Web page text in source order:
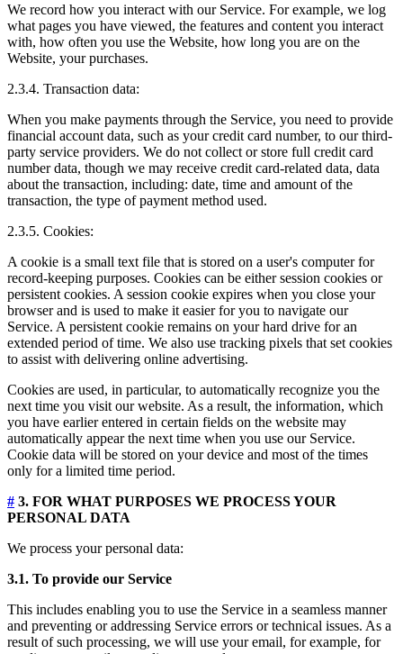
We record how you interact with our Service. For example, we log
what pages you have viewed, the features and content you interact
with, how often you use the Website, how long you are on the
Website, your purchases.
2.3.4. Transaction data:
When you make payments through the Service, you need to provide
financial account data, such as your credit card number, to our third-
party service providers. We do not collect or store full credit card
number data, though we may receive credit card-related data, data
about the transaction, including: date, time and amount of the
transaction, the type of payment method used.
2.3.5. Cookies:
A cookie is a small text file that is stored on a user's computer for
record-keeping purposes. Cookies can be either session cookies or
persistent cookies. A session cookie expires when you close your
browser and is used to make it easier for you to navigate our
Service. A persistent cookie remains on your hard drive for an
extended period of time. We also use tracking pixels that set cookies
to assist with delivering online advertising.
Cookies are used, in particular, to automatically recognize you the
next time you visit our website. As a result, the information, which
you have earlier entered in certain fields on the website may
automatically appear the next time when you use our Service.
Cookie data will be stored on your device and most of the times
only for a limited time period.
# 3. FOR WHAT PURPOSES WE PROCESS YOUR
PERSONAL DATA
We process your personal data:
3.1. To provide our Service
This includes enabling you to use the Service in a seamless manner
and preventing or addressing Service errors or technical issues. As a
result of such processing, we will use your email, for example, for